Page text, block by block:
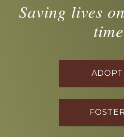
Saving lives
time
ADOPT
FOSTER